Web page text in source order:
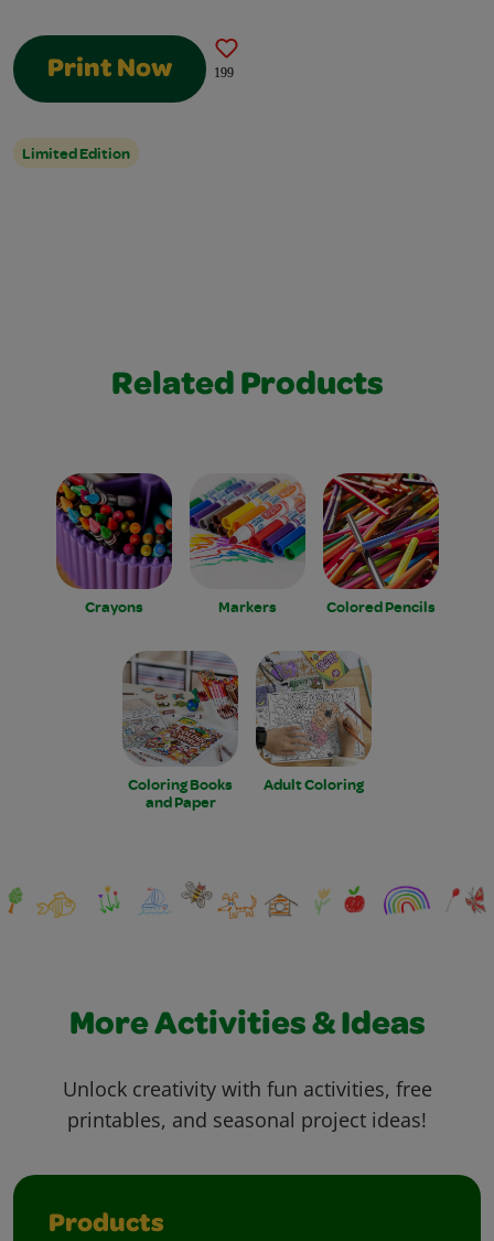
Print Now 199
Limited Edition
Related Products
Crayons Markers Colored Pencils
Coloring Books
and Paper
Adult Coloring
More Activities & Ideas
Unlock creativity with fun activities, free
printables, and seasonal project ideas!
Products